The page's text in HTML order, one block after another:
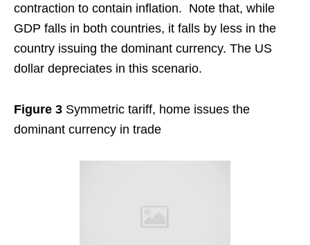
contraction to contain inflation. Note that, while
GDP falls in both countries, it falls by less in the
country issuing the dominant currency. The US
dollar depreciates in this scenario.
Figure 3 Symmetric tariff, home issues the
dominant currency in trade